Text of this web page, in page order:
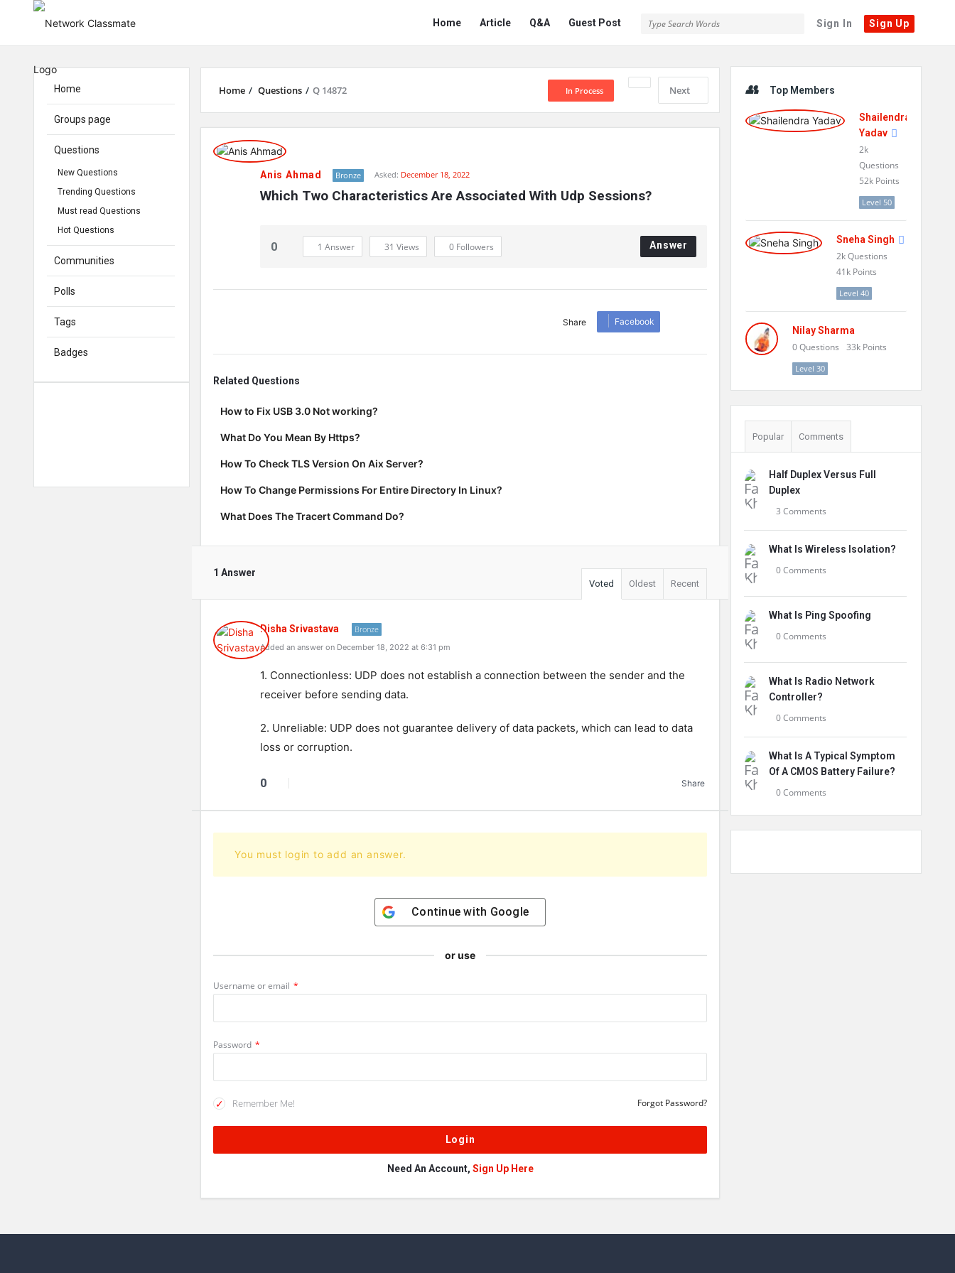
Sign In Sign Up
Network
Classmate
Home Article Q&A Guest Post
Home / Questions / Q 14872 Next
In Process
Network
ClassmateAnis Ahmad Bronze Asked: December 18, 2022
Which Two Characteristics Are Associated With Udp Sessions?
0 1 Answer 31 Views 0 Followers Answer
Share Facebook
Related Questions
How to Fix USB 3.0 Not working?
What Do You Mean By Https?
How To Check TLS Version On Aix Server?
How To Change Permissions For Entire Directory In Linux?
What Does The Tracert Command Do?
1 Answer
Voted Oldest Recent
Disha Srivastava Bronze
Added an answer on December 18, 2022 at 6:31 pm
1. Connectionless: UDP does not establish a connection between the sender and the
receiver before sending data.
2. Unreliable: UDP does not guarantee delivery of data packets, which can lead to data
loss or corruption.
0 Share
You must login to add an answer.
Continue with Google
or use
Username or email *
Password *
Remember Me! Forgot Password?
Need An Account, Sign Up Here
Top Members
Shailendra
Yadav
2k
Questions
52k Points
Level 50
Sneha Singh
2kQuestions
41k Points
Level 40
Nilay Sharma
0Questions 33k Points
Level 30
Popular Comments
Half Duplex Versus Full
Duplex
3 Comments
What Is Wireless Isolation?
0 Comments
What Is Ping Spoofing
0 Comments
What Is Radio Network
Controller?
0 Comments
What Is A Typical Symptom
Of A CMOS Battery Failure?
0 Comments
Home
Groups page
Questions
New Questions
Trending Questions
Must read Questions
Hot Questions
Communities
Polls
Tags
Badges